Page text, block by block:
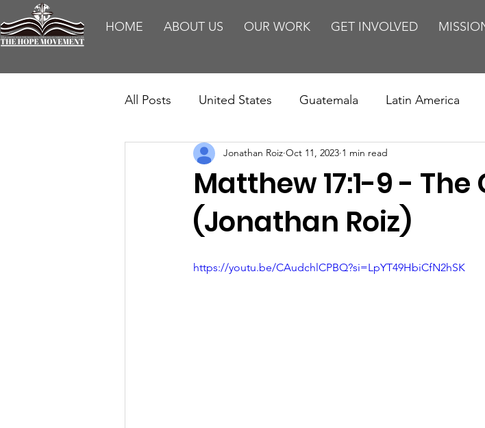
HOME ABOUT US OUR WORK GET INVOLVED
All Posts United States Guatemala Latin America
Teaching Impact Reports Missions/ Evangelism
HM Publications Abortion is Murder Europe
Matthew 17:1-9 -
(Jonathan Roiz)
Jonathan Roiz Oct 11, 2023 1 min read
https://youtu.be/CAudchlCPBQ?si=LpYT49HbiCfN2hSK